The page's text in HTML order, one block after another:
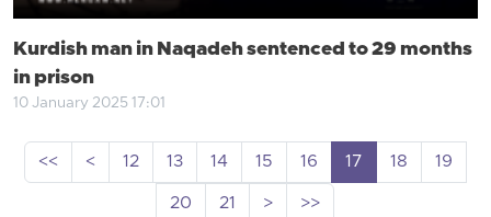
Kurdish man in Naqadeh sentenced to 29 months
in prison
10 January 2025 17:01
<< < 12 13 14 15 16 17 18
19
20
21 > >>